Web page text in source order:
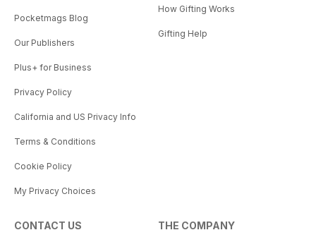
Pocketmags Blog
Our Publishers
Plus+ for Business
Privacy Policy
California and US Privacy Info
Terms & Conditions
Cookie Policy
My Privacy Choices
How Gifting Works
Gifting Help
CONTACT US THE COMPANY